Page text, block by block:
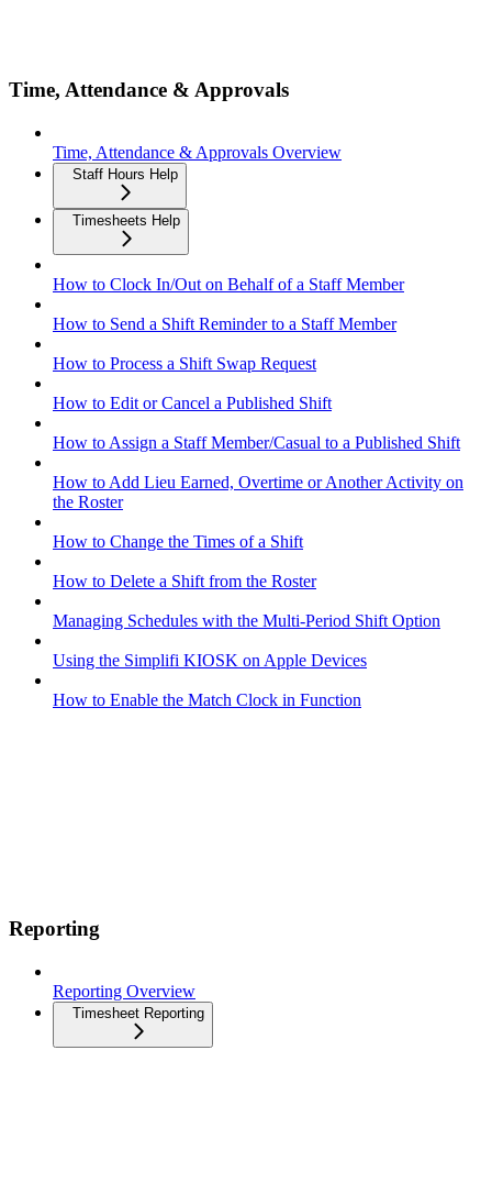
Time, Attendance & Approvals
Time, Attendance & Approvals Overview
Staff Hours Help
Timesheets Help
How to Clock In/Out on Behalf of a Staff Member
How to Send a Shift Reminder to a Staff Member
How to Process a Shift Swap Request
How to Edit or Cancel a Published Shift
How to Assign a Staff Member/Casual to a Published Shift
How to Add Lieu Earned, Overtime or Another Activity on
the Roster
How to Change the Times of a Shift
How to Delete a Shift from the Roster
Managing Schedules with the Multi-Period Shift Option
Using the Simplifi KIOSK on Apple Devices
How to Enable the Match Clock in Function
Reporting
Reporting Overview
Timesheet Reporting